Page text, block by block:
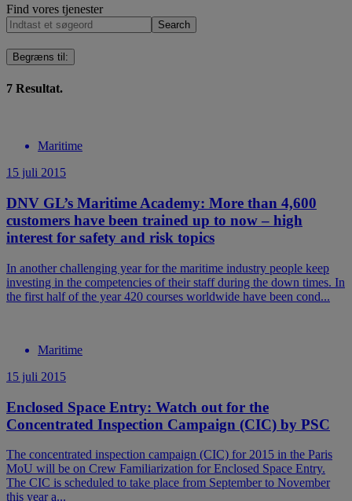
Find vores tjenester
Search
Begræns til :
7 Resultat.
Maritime
15 juli 2015
DNV GL’s Maritime Academy: More than 4,600
customers have been trained up to now – high
interest for safety and risk topics
In another challenging year for the maritime industry people keep
investing in the competencies of their staff during the down times. In
the first half of the year 420 courses worldwide have been cond...
Maritime
15 juli 2015
Enclosed Space Entry: Watch out for the
Concentrated Inspection Campaign (CIC) by PSC
The concentrated inspection campaign (CIC) for 2015 in the Paris
MoU will be on Crew Familiarization for Enclosed Space Entry.
The CIC is scheduled to take place from September to November
this year a...